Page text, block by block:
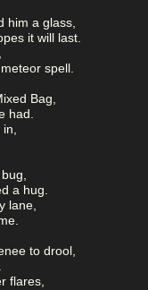
him a glass,
it will last.
spell.
Bag,
had.
in,
a hug.
lane,
to drool,
flares,